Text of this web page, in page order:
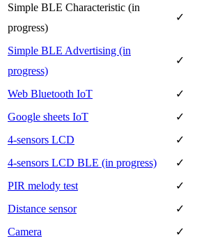
Simple BLE Characteristic (in
progress)
✓
Simple BLE Advertising (in
progress)
✓
Web Bluetooth IoT
✓
Google sheets IoT
✓
4-sensors LCD
✓
4-sensors LCD BLE (in progress)
✓
PIR melody test
✓
Distance sensor
✓
Camera
✓